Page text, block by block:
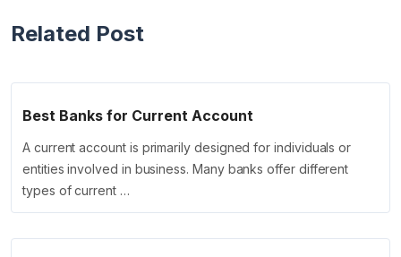
Related Post
Best Banks for Current Account
A current account is primarily designed for individuals or
entities involved in business. Many banks offer different
types of current …